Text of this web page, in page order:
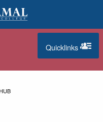
Quicklinks